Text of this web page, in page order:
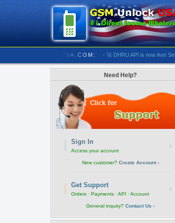
- 🚀 DHRU API is now live! Set it up
Need Help?
Sign In
Access your account
›
New customer? Create Account ›
Get Support
Orders · Payments · API · Account
›
General inquiry? Contact Us ›